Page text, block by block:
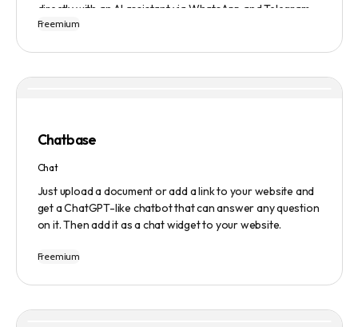
directly with an AI assistant via WhatsApp and Telegram.
Users can ask questions, get research assistance, and
of-the-art AI technology. It operates on a subscription-
Freemium
Chatbase
Chat
Just upload a document or add a link to your website and
get a ChatGPT-like chatbot that can answer any question
on it. Then add it as a chat widget to your website.
Freemium